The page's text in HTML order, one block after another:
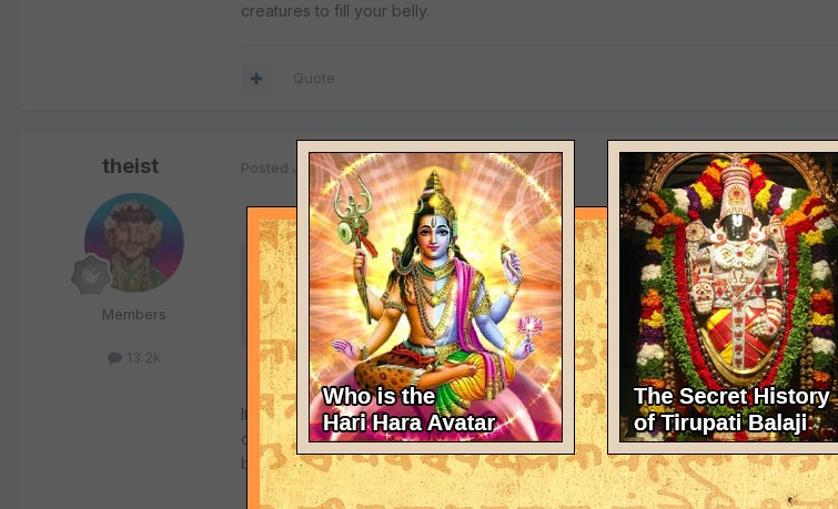
creatures to fill your belly.
Quote
theist
Members
13.2k
Posted June 23, 2009
Quote
2. Qur'an permits Muslims to have non-vegetarian food
It may indeed. But I do not accept your book as eternal scripture. It is some
century on how to live in the circumstances in which they found themselves,
bad bargain.